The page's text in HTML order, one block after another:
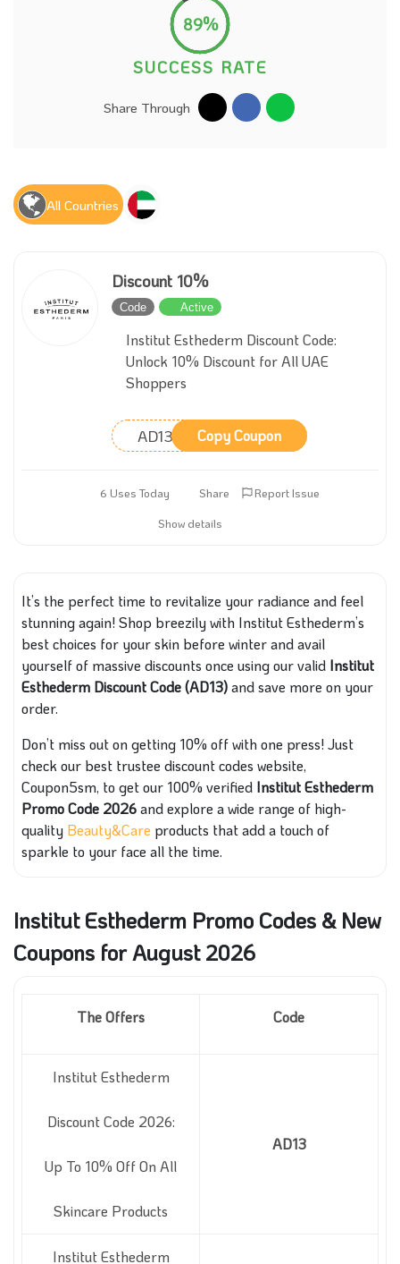
89%
SUCCESS RATE
Share Through
All Countries
Discount 10%
Code Active
Institut Esthederm Discount Code:
Unlock 10% Discount for All UAE
Shoppers
AD13 Copy Coupon
6 Uses Today Share
Report Issue
Show details
It’s the perfect time to revitalize your radiance and feel
stunning again! Shop breezily with Institut Esthederm’s
best choices for your skin before winter and avail
yourself of massive discounts once using our valid Institut
Esthederm Discount Code (AD13)and save more on your
order.
Don’t miss out on getting 10% off with one press! Just
check our best trustee discount codes website,
Coupon5sm, to get our 100% verified Institut Esthederm
Promo Code 2026and explore a wide range of high-
quality Beauty&Care products that add a touch of
sparkle to your face all the time.
Institut Esthederm Promo Codes & New
Coupons for August 2026
The Offers Code
Institut Esthederm
Discount Code 2026:
Up To 10% Off On All
Skincare Products
AD13
Institut Esthederm